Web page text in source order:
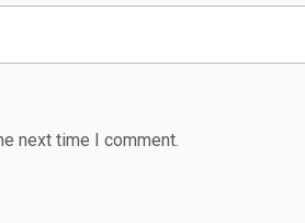
next time I comment.